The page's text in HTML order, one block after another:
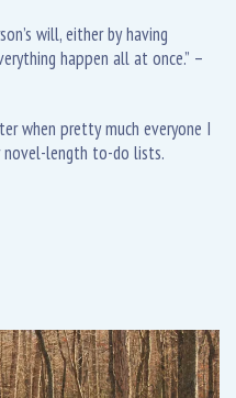
will, either by having
happen all at once.” –
when pretty much everyone I
novel-length to-do lists.